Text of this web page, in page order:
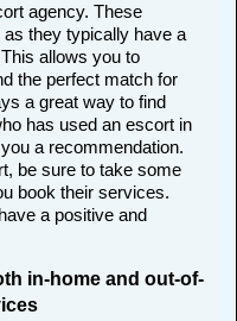
agency. These
they typically have a
allows you to
the perfect match for
a great way to find
has used an escort in
a recommendation.
be sure to take some
book their services.
a positive and
in-home and out-of-